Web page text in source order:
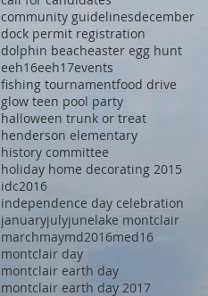
community guidelinesdecember
dock permit registration
dolphin beacheaster egg hunt
eeh16eeh17events
fishing tournamentfood drive
glow teen pool party
halloween trunk or treat
henderson elementary
history committee
holiday home decorating 2015
idc2016
independence day celebration
januaryjulyjunelake montclair
marchmaymd2016med16
montclair day
montclair earth day
montclair earth day 2017